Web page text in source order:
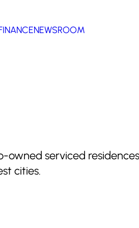
NEWSROOM
owned serviced
cities.